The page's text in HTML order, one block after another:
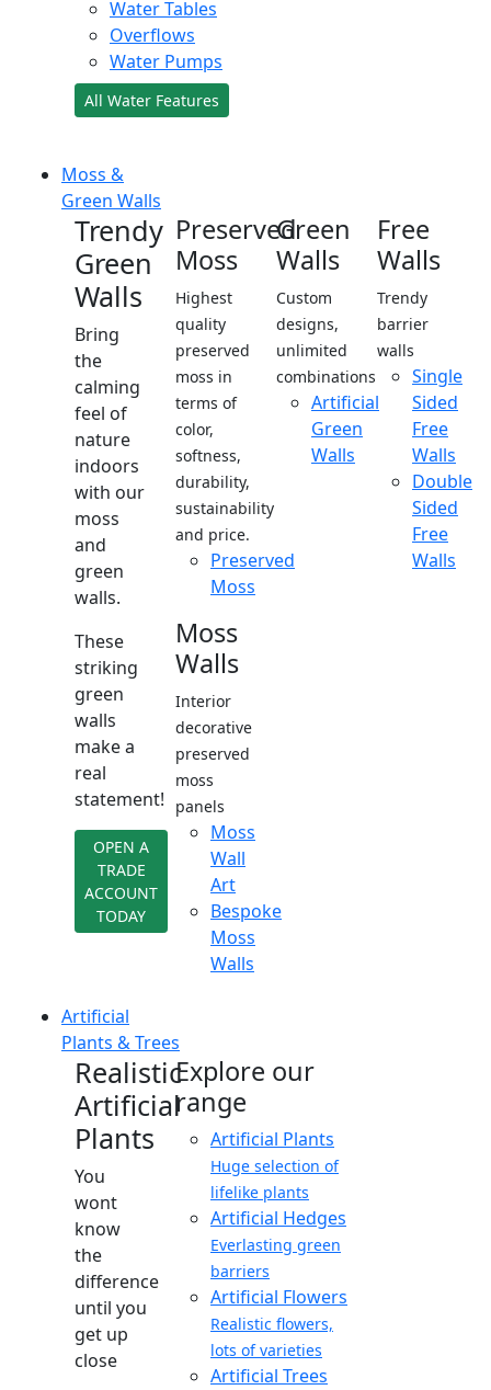
Water Tables
Overflows
Water Pumps
All Water Features
Moss &
Green Walls
Trendy
Green
Walls
Bring
the
calming
feel of
nature
indoors
with our
moss
and
green
walls.
These
striking
green
walls
make a
real
statement!
OPEN A
TRADE
ACCOUNT
TODAY
Preserved
Moss
Highest
quality
preserved
moss in
terms of
color,
softness,
durability,
sustainability
and price.
Preserved
Moss
Moss
Walls
Interior
decorative
preserved
moss
panels
Moss
Wall
Art
Bespoke
Moss
Walls
Green
Walls
Custom
designs,
unlimited
combinations
Artificial
Green
Walls
Free
Walls
Trendy
barrier
walls
Single
Sided
Free
Walls
Double
Sided
Free
Walls
Artificial
Plants & Trees
Realistic
Artificial
Plants
You
wont
know
the
difference
until you
get up
close
Explore our
range
Artificial Plants
Huge selection of
lifelike plants
Artificial Hedges
Everlasting green
barriers
Artificial Flowers
Realistic flowers,
lots of varieties
Artificial Trees